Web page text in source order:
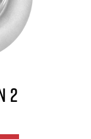
2